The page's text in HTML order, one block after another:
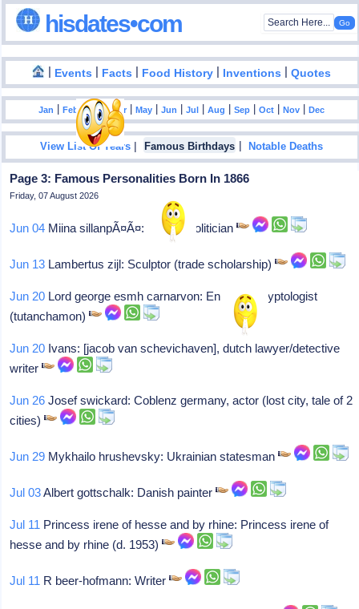
hisdates•com
| Events | Facts | Food History | Inventions |Quotes
Jan |Feb|Mar|Apr |May |Jun |Jul |Aug |Sep |Oct |Nov |Dec
View List Of Years | Famous Birthdays |Notable Deaths
Page 3: Famous Personalities Born In 1866
Friday, 07 August 2026
Jun 04 Miina sillanpÃ¤Ã¤: Finnish politician
Jun 13 Lambertus zijl: Sculptor (trade scholarship)
Jun 20 Lord george esmh carnarvon: England, egyptologist
(tutanchamon)
Jun 20 Ivans: [jacob van schevichaven], dutch lawyer/detective
writer
Jun 26 Josef swickard: Coblenz germany, actor (lost city, tale of 2
cities)
Jun 29 Mykhailo hrushevsky: Ukrainian statesman
Jul 03Albert gottschalk: Danish painter
Jul 11 Princess irene of hesse and by rhine: Princess irene of
hesse and by rhine (d. 1953)
Jul 11 R beer-hofmann: Writer